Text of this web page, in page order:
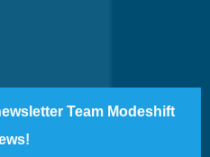
Team Modeshift